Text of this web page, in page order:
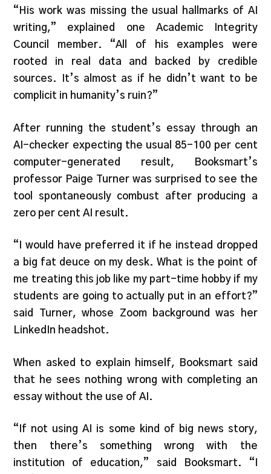
“His work was missing the usual hallmarks of AI
writing,” explained one Academic Integrity
Council member. “All of his examples were
rooted in real data and backed by credible
sources. It’s almost as if he didn’t want to be
complicit in humanity’s ruin?”
After running the student’s essay through an
AI-checker expecting the usual 85-100 per cent
computer-generated result, Booksmart’s
professor Paige Turner was surprised to see the
tool spontaneously combust after producing a
zero per cent AI result.
“I would have preferred it if he instead dropped
a big fat deuce on my desk. What is the point of
me treating this job like my part-time hobby if my
students are going to actually put in an effort?”
said Turner, whose Zoom background was her
LinkedIn headshot.
When asked to explain himself, Booksmart said
that he sees nothing wrong with completing an
essay without the use of AI.
“If not using AI is some kind of big news story,
then there’s something wrong with the
institution of education,” said Booksmart. “I